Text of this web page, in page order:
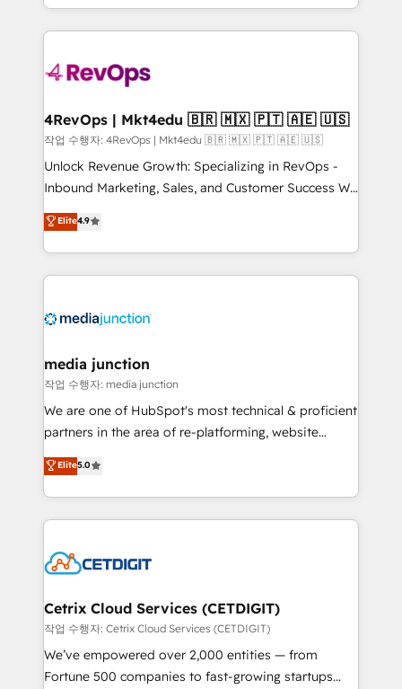
requirement). ✔️Helped over 25,000+ customers so
far with our HubSpot solutions. ✔️Bespoke apps &
on-demand bundle services. Connect with us today!
team to simplify the complex and build a better
experience for your team and customers.
4RevOps | Mkt4edu 🇧🇷 🇲🇽 🇵🇹 🇦🇪 🇺🇸
작업 수행자: 4RevOps | Mkt4edu 🇧🇷 🇲🇽 🇵🇹 🇦🇪 🇺🇸
Unlock Revenue Growth: Specializing in RevOps -
Inbound Marketing, Sales, and Customer Success We
specialize in driving revenue growth for companies
across industries through tailored marketing, sales,
and customer success strategies, utilizing RevOps
methodologies. As Latin America's largest HubSpot
offer unparalleled insights. Operating in five
Mexico, USA, and Portugal—we've executed over a
hundred successful operations. Our approach,
rooted in RevOps principles, integrates analysis,
training, planning, and qualification. Leveraging
inbound marketing tactics, we focus on
understanding, nurturing, and converting leads.
competitive market.
Elite4.9
media junction
작업 수행자: media junction
We are one of HubSpot's most technical & proficient
partners in the area of re-platforming, website
design & development. We specialize in multi-hub
implementations for mid-market & enterprise
companies. We are woman-owned, powered by
coffee, and we ❤️ dogs. We produce award-winning
Impact Award 🏆2022 Technical Expertise Impact
Award 🏆2020 Elite Solutions Partner 🏆2019
Integrations HubSpot Impact Award 🏆2019
Marketing Enablement HubSpot Impact Award 🏆
2018 Website Design HubSpot Impact Award 🏆2017
Elite5.0
Cetrix Cloud Services (CETDIGIT)
작업 수행자: Cetrix Cloud Services (CETDIGIT)
We’ve empowered over 2,000 entities — from
Fortune 500 companies to fast-growing startups